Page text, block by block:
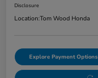
Disclosure
Location:Tom Wood Honda
Explore Payment Options